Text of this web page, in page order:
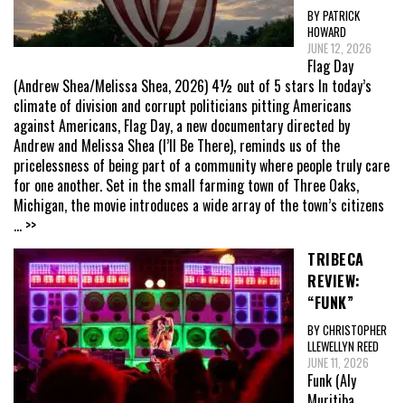
BY PATRICK
HOWARD
JUNE 12, 2026
Flag Day
(Andrew Shea/Melissa Shea, 2026) 4½ out of 5 stars In today’s
climate of division and corrupt politicians pitting Americans
against Americans, Flag Day, a new documentary directed by
Andrew and Melissa Shea (I’ll Be There), reminds us of the
pricelessness of being part of a community where people truly care
for one another. Set in the small farming town of Three Oaks,
Michigan, the movie introduces a wide array of the town’s citizens
... >>
TRIBECA
REVIEW:
“FUNK”
BY CHRISTOPHER
LLEWELLYN REED
JUNE 11, 2026
Funk (Aly